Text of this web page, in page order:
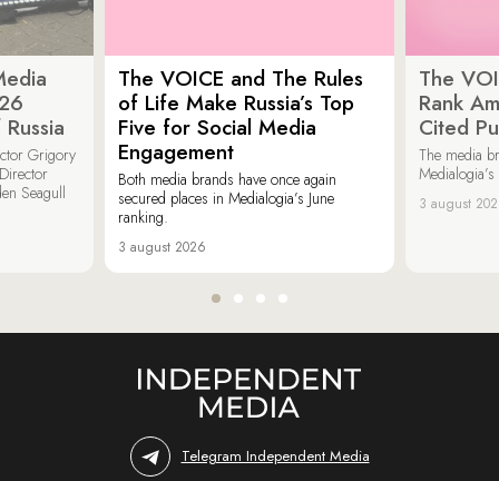
Grigory
Seagull
The VOICE and The Rules
of Life Make Russia’s Top
Five for Social Media
Engagement
Both media brands have once again
secured places in Medialogia’s June
ranking.
3 august 2026
The
Rank
Cited
The media
3 august
Telegram Independent Media